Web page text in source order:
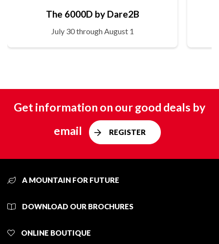
The 6000D by Dare2B
July 30 through August 1
Get information on our good deals by
email
REGISTER
A MOUNTAIN FOR FUTURE
DOWNLOAD OUR BROCHURES
ONLINE BOUTIQUE